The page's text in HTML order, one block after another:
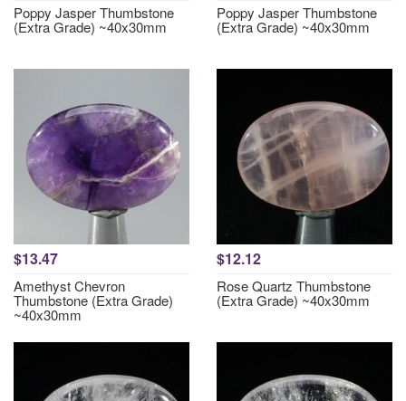
Poppy Jasper Thumbstone
(Extra Grade) ~40x30mm
Poppy Jasper Thumbstone
(Extra Grade) ~40x30mm
$13.47
Amethyst Chevron
Thumbstone (Extra Grade)
~40x30mm
$12.12
Rose Quartz Thumbstone
(Extra Grade) ~40x30mm